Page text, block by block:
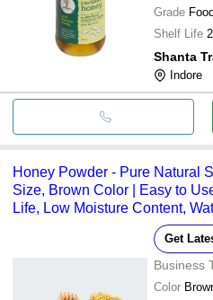
Grade
Shelf Life
Shanta
Indore
Honey Powder - Pure Natural
Size, Brown Color | Easy to
Life, Low Moisture Content,
Get
Business
Color